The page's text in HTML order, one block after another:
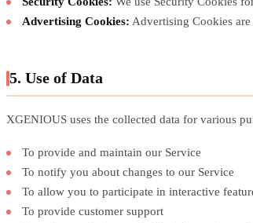
Advertising Cookies: Advertising Cookies
5. Use of Data
XGENIOUS uses the collected data for various
To provide and maintain our Service
To notify you about changes to our Service
To allow you to participate in interactive
To provide customer support